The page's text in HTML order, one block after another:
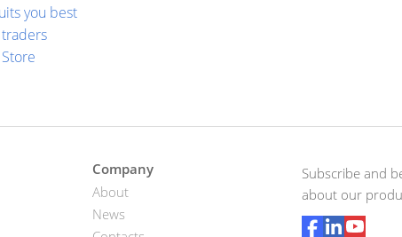
you best
Company
About
News
Subscribe and
about our